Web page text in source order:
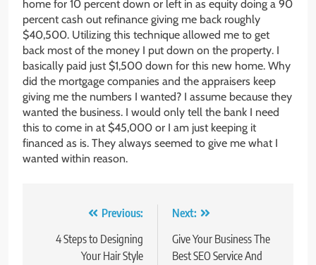
home for 10 percent down or left in as equity doing a 90
percent cash out refinance giving me back roughly
$40,500. Utilizing this technique allowed me to get
back most of the money I put down on the property. I
basically paid just $1,500 down for this new home. Why
did the mortgage companies and the appraisers keep
giving me the numbers I wanted? I assume because they
wanted the business. I would only tell the bank I need
this to come in at $45,000 or I am just keeping it
financed as is. They always seemed to give me what I
wanted within reason.
navigation
Previous:
4 Steps to Designing
Your Hair Style
Next:
Give Your Business The
Best SEO Service And